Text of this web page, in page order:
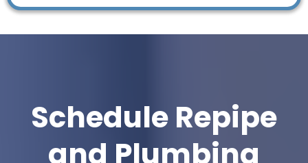
Schedule Repipe
and Plumbing